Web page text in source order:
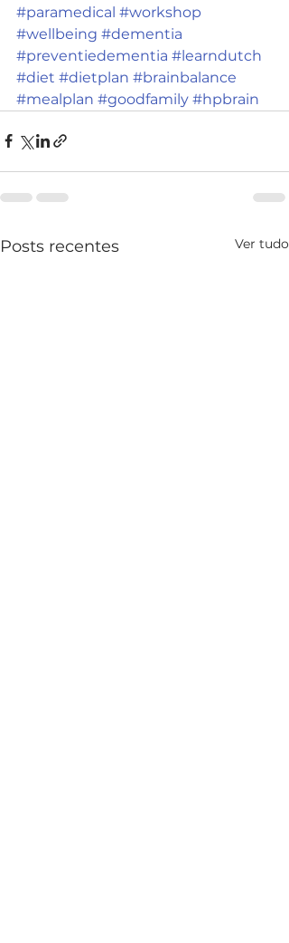
#paramedical #workshop
#wellbeing #dementia
#preventiedementia #learndutch
#diet #dietplan #brainbalance
#mealplan #goodfamily #hpbrain
Posts recentes Ver tudo